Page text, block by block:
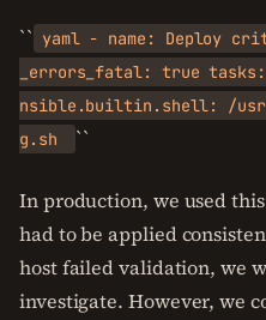
`` yaml - name: Deploy
_errors_fatal: true
nsible.builtin.shell: /
g.sh
``
In production, we used
had to be applied
host failed validation, we
investigate. However, we